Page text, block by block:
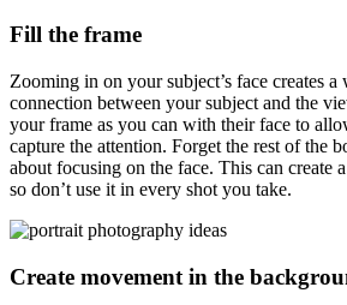
Fill the frame
Zooming in on your subject’s face creates
connection between your subject and the
your frame as you can with their face to
capture the attention. Forget the rest of the
about focusing on the face. This can create
so don’t use it in every shot you take.
Create movement in the